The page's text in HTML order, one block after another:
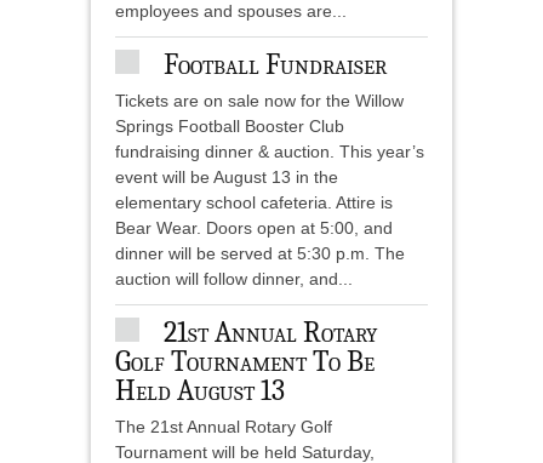
employees and spouses are...
Football Fundraiser
Tickets are on sale now for the Willow
Springs Football Booster Club
fundraising dinner & auction. This year’s
event will be August 13 in the
elementary school cafeteria. Attire is
Bear Wear. Doors open at 5:00, and
dinner will be served at 5:30 p.m. The
auction will follow dinner, and...
21st Annual Rotary
Golf Tournament To Be
Held August 13
The 21st Annual Rotary Golf
Tournament will be held Saturday,